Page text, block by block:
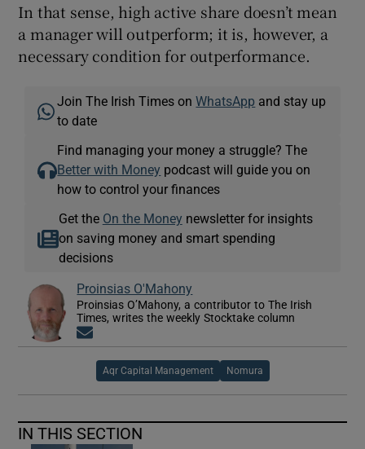
In that sense, high active share doesn’t mean
a manager will outperform; it is, however, a
necessary condition for outperformance.
Join The Irish Times onWhatsApp and stay up
to date
Find managing your money a struggle? The
Better with Money podcast will guide you on
how to control your finances
Get the On the Money newsletter for insights
on saving money and smart spending
decisions
Proinsias O'Mahony
Proinsias O’Mahony, a contributor to The Irish
Times, writes the weekly Stocktake column
Aqr Capital Management Nomura
IN THIS SECTION